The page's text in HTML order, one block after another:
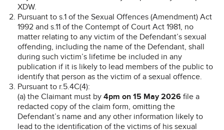
XDW.
Pursuant to s.1 of the Sexual Offences (Amendment) Act
1992 and s.11 of the Contempt of Court Act 1981, no
matter relating to any victim of the Defendant’s sexual
offending, including the name of the Defendant, shall
during such victim’s lifetime be included in any
publication if it is likely to lead members of the public to
identify that person as the victim of a sexual offence.
Pursuant to r.5.4C(4):
(a) the Claimant must by 4pm on 15 May 2026 file a
redacted copy of the claim form, omitting the
Defendant’s name and any other information likely to
lead to the identification of the victims of his sexual